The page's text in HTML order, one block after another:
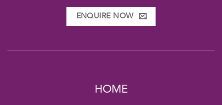
ENQUIRE NOW
HOME